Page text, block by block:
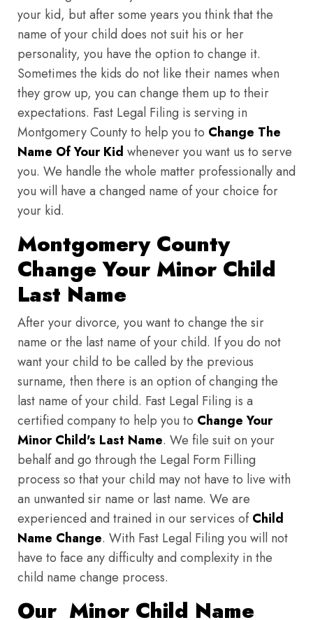
your kid, but after some years you think that the
name of your child does not suit his or her
personality, you have the option to change it.
Sometimes the kids do not like their names when
they grow up, you can change them up to their
expectations. Fast Legal Filing is serving in
Montgomery County to help you to Change The
Name Of Your Kid whenever you want us to serve
you. We handle the whole matter professionally and
you will have a changed name of your choice for
your kid.
Montgomery County
Change Your Minor Child
Last Name
After your divorce, you want to change the sir
name or the last name of your child. If you do not
want your child to be called by the previous
surname, then there is an option of changing the
last name of your child. Fast Legal Filing is a
certified company to help you to Change Your
Minor Child's Last Name. We file suit on your
behalf and go through the Legal Form Filling
process so that your child may not have to live with
an unwanted sir name or last name. We are
experienced and trained in our services ofChild
Name Change. With Fast Legal Filing you will not
have to face any difficulty and complexity in the
child name change process.
Our Minor Child Name